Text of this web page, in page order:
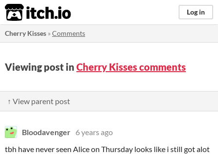
itch.io Log in
Cherry Kisses »Comments
Viewing post in Cherry Kisses comments
↑ View parent post
Bloodavenger 6 years ago
tbh have never seen Alice on Thursday looks like i still got alot